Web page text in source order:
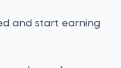
and start earning